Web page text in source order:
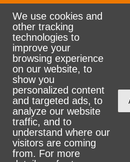
Rank the Vote
© 2026 CityZen & NationBuilder -
reserved
Sign in withemail
We use cookies and
other tracking
technologies to
improve your
browsing experience
on our website, to
show you
personalized content
and targeted ads, to
analyze our website
traffic, and to
understand where our
visitors are coming
from. For more